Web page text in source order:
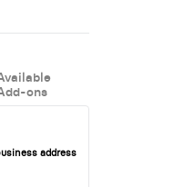
ons
address